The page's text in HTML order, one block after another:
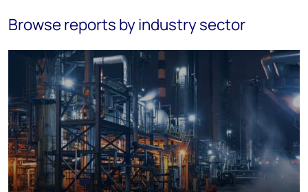
Browse reports by industry sector